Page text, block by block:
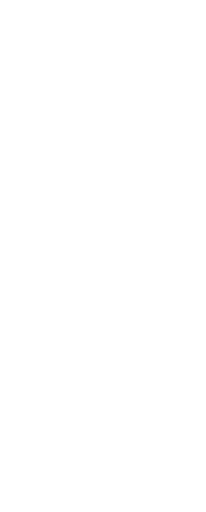
/en/developer-guide/snowpark/